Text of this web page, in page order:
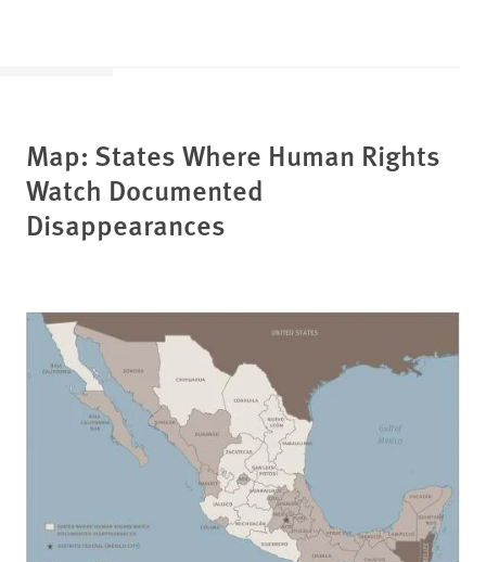
Map: States Where Human Rights
Watch Documented
Disappearances